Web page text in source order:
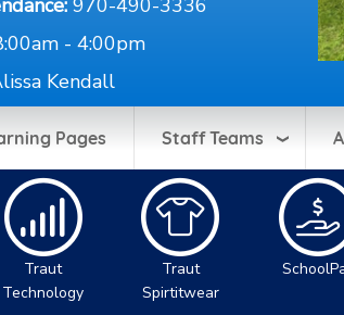
970-490-3336
- 4:00pm
Kendall
Pages Staff Teams
Traut
Technology
Traut
Spirtitwear